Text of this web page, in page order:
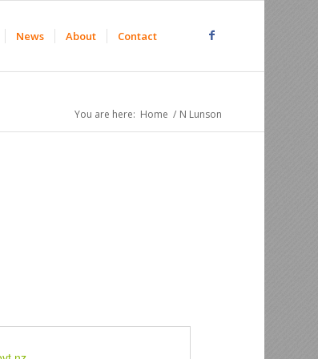
News About Contact
You are here: Home / N Lunson